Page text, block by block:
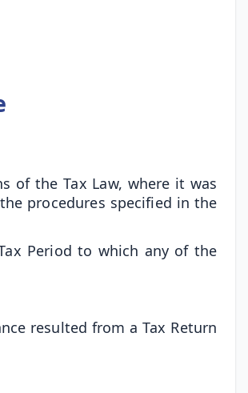
of the Tax Law, where it was
procedures specified in the
Period to which any of the
resulted from a Tax Return